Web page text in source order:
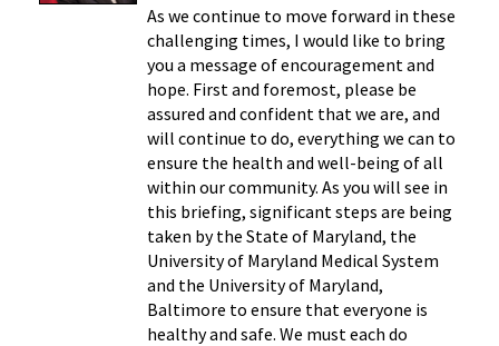
As we continue to move forward in these
challenging times, I would like to bring
you a message of encouragement and
hope. First and foremost, please be
assured and confident that we are, and
will continue to do, everything we can to
ensure the health and well-being of all
within our community. As you will see in
this briefing, significant steps are being
taken by the State of Maryland, the
University of Maryland Medical System
and the University of Maryland,
Baltimore to ensure that everyone is
healthy and safe. We must each do